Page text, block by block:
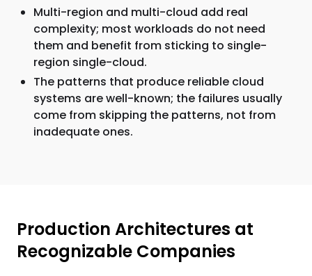
Multi-region and multi-cloud add real
complexity; most workloads do not need
them and benefit from sticking to single-
region single-cloud.
The patterns that produce reliable cloud
systems are well-known; the failures usually
come from skipping the patterns, not from
inadequate ones.
Production Architectures at
Recognizable Companies